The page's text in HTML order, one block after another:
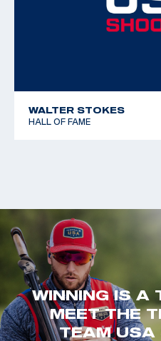
WALTER STOKES
HALL OF FAME
WINNING IS A
MEET THE
TEAM USA